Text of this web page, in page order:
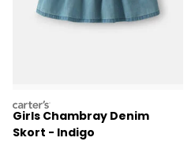
carters
Girls Chambray Denim
Skort - Indigo